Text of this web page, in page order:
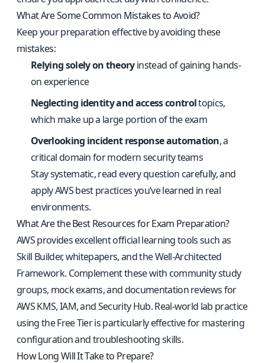
What Are Some Common Mistakes to Avoid?
Keep your preparation effective by avoiding these
mistakes:
Relying solely on theoryinstead of gaining hands-
on experience
Neglecting identity and access controltopics,
which make up a large portion of the exam
Overlooking incident response automation, a
critical domain for modern security teams
Stay systematic, read every question carefully, and
apply AWS best practices you’ve learned in real
environments.
What Are the Best Resources for Exam Preparation?
AWS provides excellent official learning tools such as
Skill Builder, whitepapers, and the Well-Architected
Framework. Complement these with community study
groups, mock exams, and documentation reviews for
AWS KMS, IAM, and Security Hub. Real-world lab practice
using the Free Tier is particularly effective for mastering
configuration and troubleshooting skills.
How Long Will It Take to Prepare?